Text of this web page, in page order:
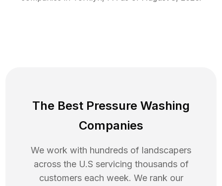
The Best Pressure Washing
Companies
We work with hundreds of landscapers
across the U.S servicing thousands of
customers each week. We rank our